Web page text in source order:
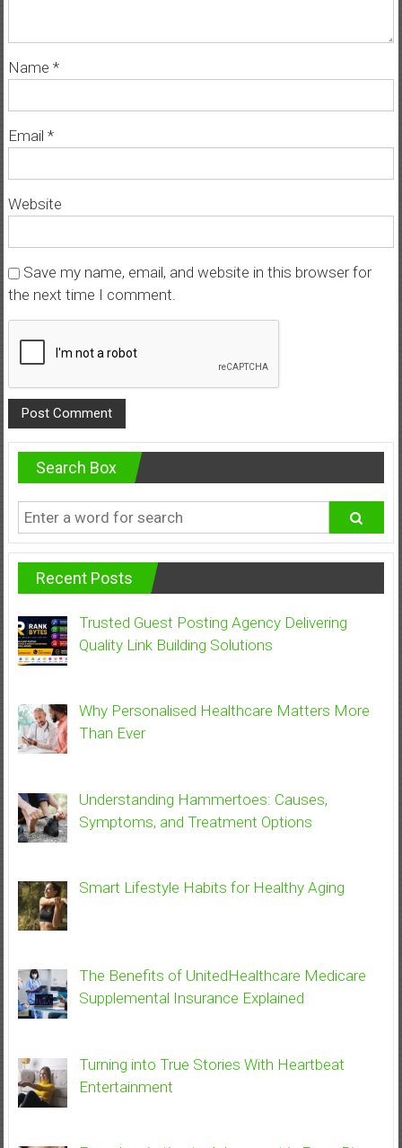
Name *
Email *
Website
Save my name, email, and website in this browser for
the next time I comment.
Search Box
Recent Posts
Trusted Guest Posting Agency Delivering
Quality Link Building Solutions
Why Personalised Healthcare Matters More
Than Ever
Understanding Hammertoes: Causes,
Symptoms, and Treatment Options
Smart Lifestyle Habits for Healthy Aging
The Benefits of UnitedHealthcare Medicare
Supplemental Insurance Explained
Turning into True Stories With Heartbeat
Entertainment